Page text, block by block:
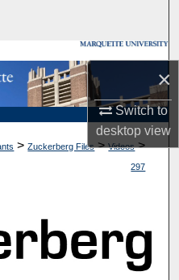
×
Switch to
desktopview
> Zuckerberg Files > Videos >
297